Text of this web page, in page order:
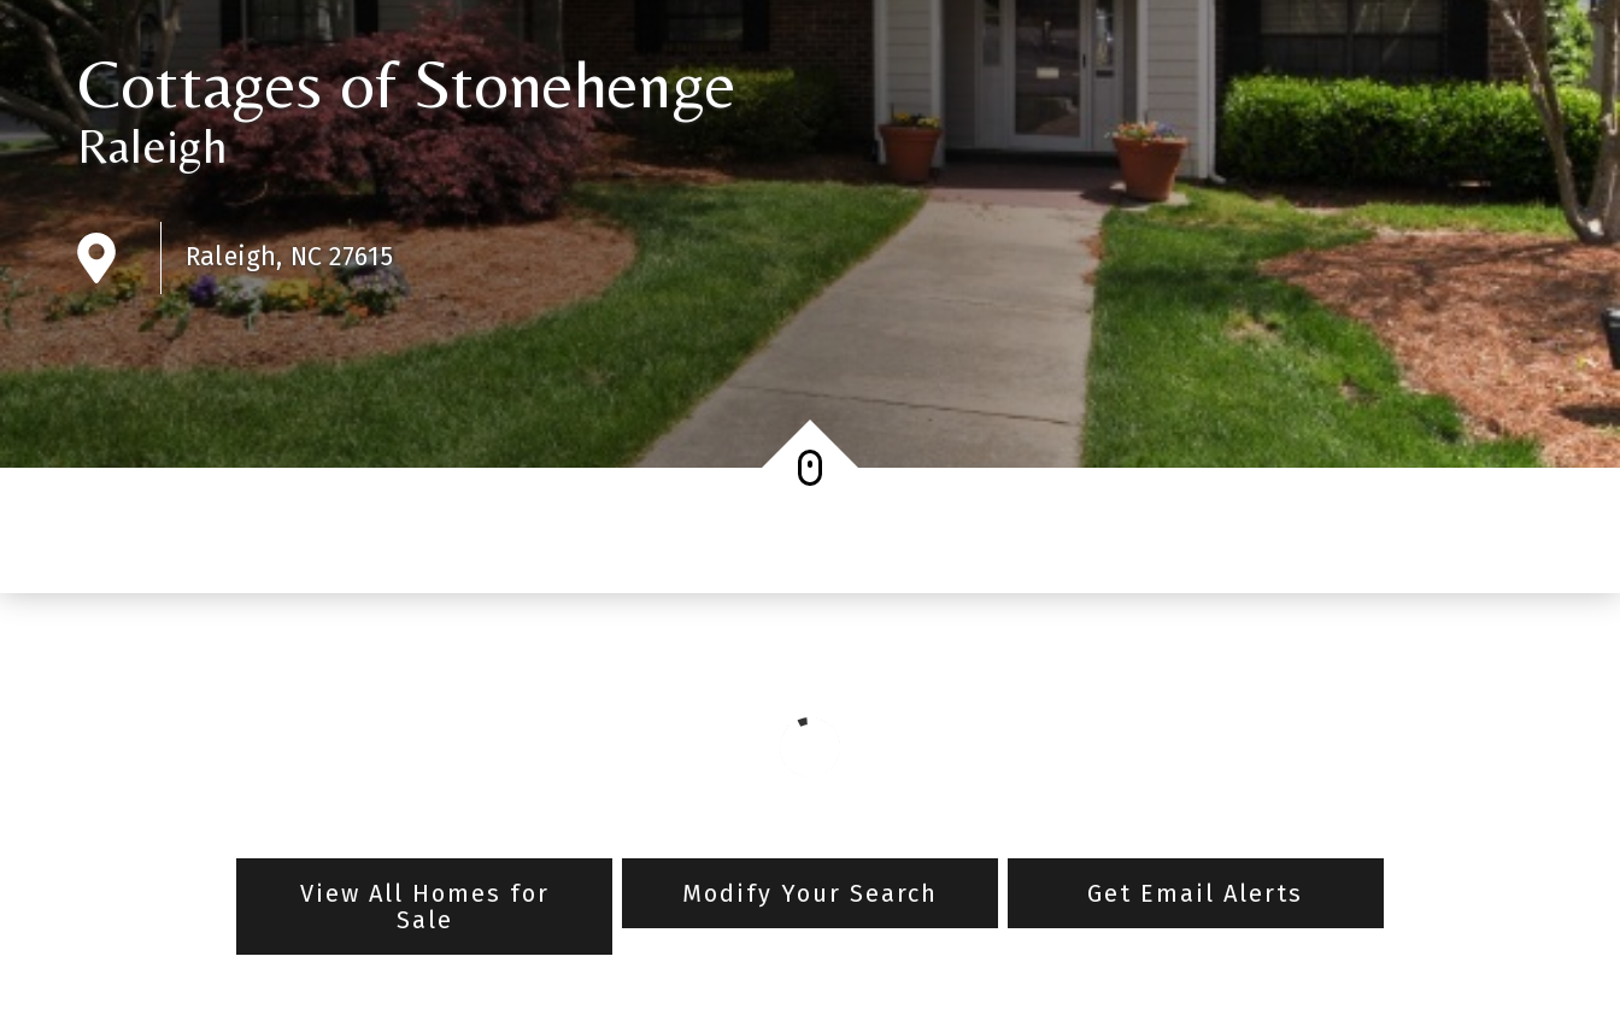
Cottages of Stonehenge
Raleigh
Raleigh, NC 27615
View All Homes for
Sale
Modify Your Search Get Email Alerts